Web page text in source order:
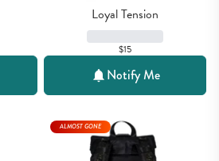
Loyal Tension
$15
Notify Me
ALMOST GONE